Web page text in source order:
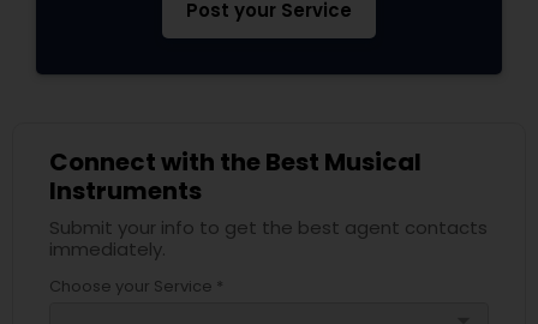
Post your Service
Connect with the Best Musical
Instruments
Submit your info to get the best agent contacts
immediately.
Choose your Service *